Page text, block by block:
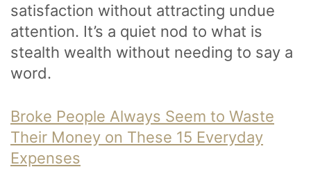
satisfaction without attracting undue
attention. It’s a quiet nod to what is
stealth wealth without needing to say a
word.
Broke People Always Seem to Waste
Their Money on These 15 Everyday
Expenses